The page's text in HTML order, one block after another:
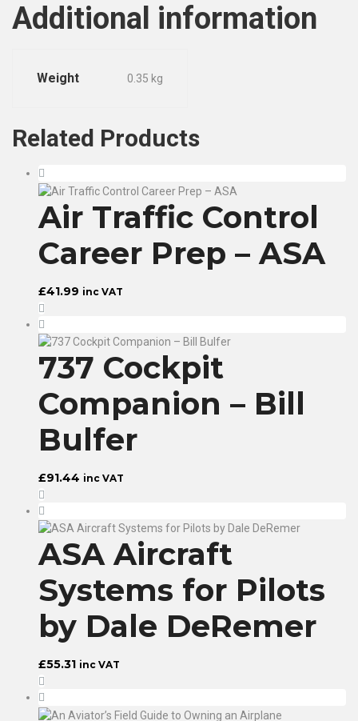
Additional information
Weight 0.35 kg
Related Products
Air Traffic Control
Career Prep – ASA
£41.99 inc VAT
737 Cockpit
Companion – Bill
Bulfer
£91.44 inc VAT
ASA Aircraft
Systems for Pilots
by Dale DeRemer
£55.31 inc VAT